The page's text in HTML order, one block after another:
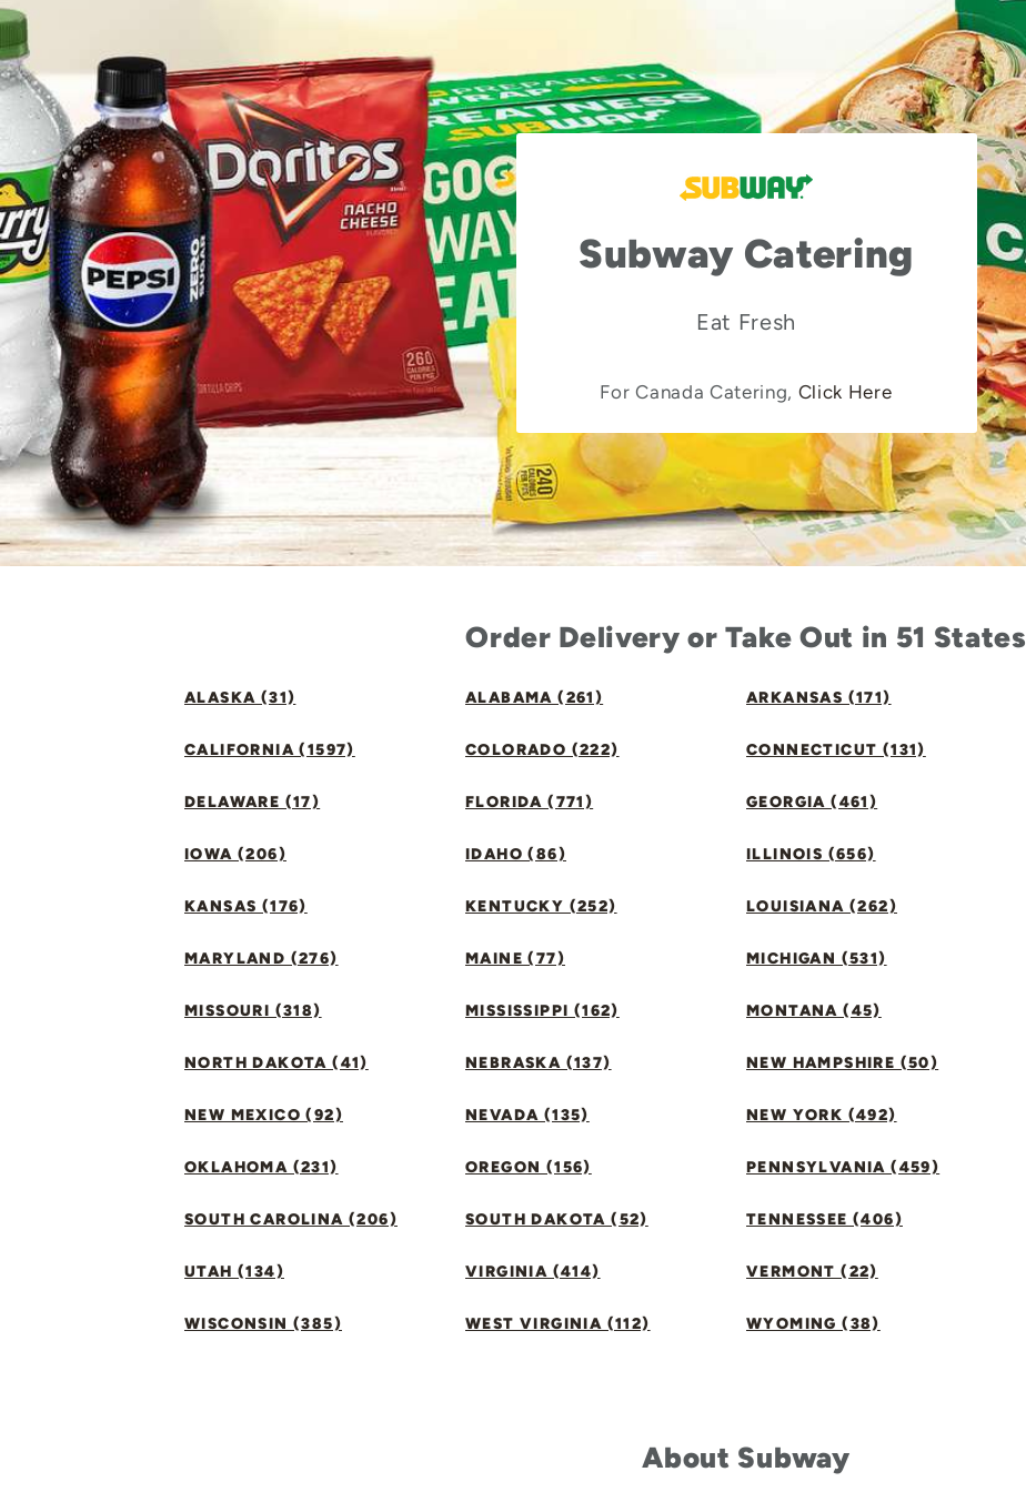
Subway Catering
Eat Fresh
For Canada Catering, Click Here
Order Delivery or Take Out in 51 States
ALASKA (31) ALABAMA (261) ARKANSAS (171)
CALIFORNIA (1597) COLORADO (222) CONNECTICUT (131)
DELAWARE (17) FLORIDA (771) GEORGIA (461)
IOWA (206) IDAHO (86) ILLINOIS (656)
KANSAS (176) KENTUCKY (252) LOUISIANA (262)
MARYLAND (276) MAINE (77) MICHIGAN (531)
MISSOURI (318) MISSISSIPPI (162) MONTANA (45)
NORTH DAKOTA (41) NEBRASKA (137) NEW HAMPSHIRE (50)
NEW MEXICO (92) NEVADA (135) NEW YORK (492)
OKLAHOMA (231) OREGON (156) PENNSYLVANIA (459)
SOUTH CAROLINA (206) SOUTH DAKOTA (52) TENNESSEE (406)
UTAH (134) VIRGINIA (414) VERMONT (22)
WISCONSIN (385) WEST VIRGINIA (112) WYOMING (38)
About Subway